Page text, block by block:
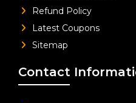
Refund Policy
Latest Coupons
Sitemap
Contact